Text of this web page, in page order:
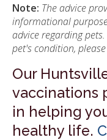
Note: The advice
informational
advice regarding
pet's condition,
Our
vaccinations
in helping
healthy life.